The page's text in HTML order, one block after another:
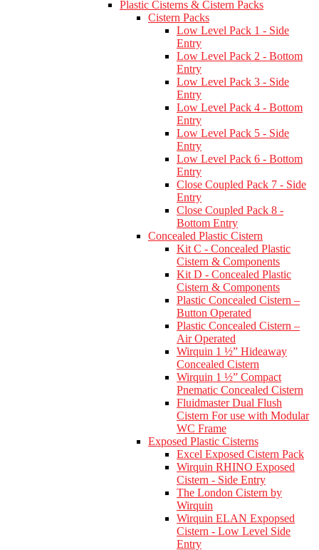
Plastic Cisterns & Cistern Packs
Cistern Packs
Low Level Pack 1 - Side
Entry
Low Level Pack 2 - Bottom
Entry
Low Level Pack 3 - Side
Entry
Low Level Pack 4 - Bottom
Entry
Low Level Pack 5 - Side
Entry
Low Level Pack 6 - Bottom
Entry
Close Coupled Pack 7 - Side
Entry
Close Coupled Pack 8 -
Bottom Entry
Concealed Plastic Cistern
Kit C - Concealed Plastic
Cistern & Components
Kit D - Concealed Plastic
Cistern & Components
Plastic Concealed Cistern –
Button Operated
Plastic Concealed Cistern –
Air Operated
Wirquin 1 ½” Hideaway
Concealed Cistern
Wirquin 1 ½” Compact
Pnematic Concealed Cistern
Fluidmaster Dual Flush
Cistern For use with Modular
WC Frame
Exposed Plastic Cisterns
Excel Exposed Cistern Pack
Wirquin RHINO Exposed
Cistern - Side Entry
The London Cistern by
Wirquin
Wirquin ELAN Expopsed
Cistern - Low Level Side
Entry